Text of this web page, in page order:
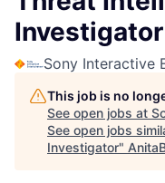
Investigator
Sony Interactive
This job is no
See open jobs at
See open jobs
Investigator"